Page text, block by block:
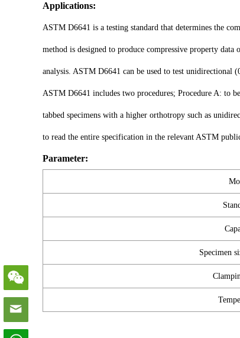
Applications:
ASTM D6641 is a testing standard that determines the
method is designed to produce compressive property
analysis. ASTM D6641 can be used to test unidirectional
ASTM D6641 includes two procedures; Procedure A: to
tabbed specimens with a higher orthotropy such as
to read the entire specification in the relevant ASTM
Parameter:
Specimen